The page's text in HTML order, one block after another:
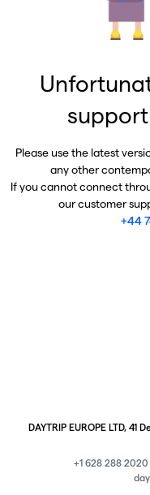
Please use the latest
any other
If you cannot connect
our customer
+44
DAYTRIP EUROPE LTD,
+1 628 288 2020